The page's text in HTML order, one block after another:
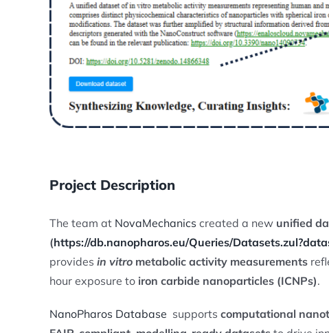
Project Description
The team at NovaMechanics created a new unified
(https://db.nanopharos.eu/Queries/
provides in vitro metabolic activity measurements
hour exposure to iron carbide nanoparticles (ICNPs).
NanoPharos Database supports computational